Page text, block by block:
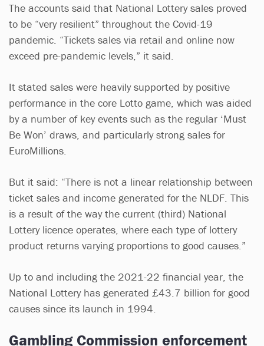
The accounts said that National Lottery sales proved
to be “very resilient” throughout the Covid-19
pandemic. “Tickets sales via retail and online now
exceed pre-pandemic levels,” it said.
It stated sales were heavily supported by positive
performance in the core Lotto game, which was aided
by a number of key events such as the regular ‘Must
Be Won’ draws, and particularly strong sales for
EuroMillions.
But it said: “There is not a linear relationship between
ticket sales and income generated for the NLDF. This
is a result of the way the current (third) National
Lottery licence operates, where each type of lottery
product returns varying proportions to good causes.”
Up to and including the 2021-22 financial year, the
National Lottery has generated £43.7 billion for good
causes since its launch in 1994.
Gambling Commission enforcement